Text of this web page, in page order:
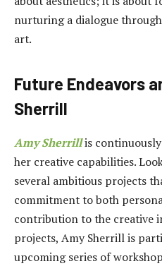
nurturing a dialogue
art.
Future Endeavors
Sherrill
Amy Sherrillis
her creative capabilities.
several ambitious projects
commitment to both
contribution to the creative
projects, Amy Sherrill is
upcoming series of